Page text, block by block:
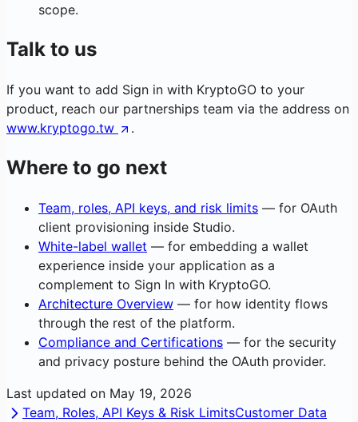
scope.
Talk to us
If you want to add Sign in with KryptoGO to your
product, reach our partnerships team via the address on
www.kryptogo.tw
.
Where to go next
Team, roles, API keys, and risk limits — for OAuth
client provisioning inside Studio.
White-label wallet — for embedding a wallet
experience inside your application as a
complement to Sign In with KryptoGO.
Architecture Overview — for how identity flows
through the rest of the platform.
Compliance and Certifications — for the security
and privacy posture behind the OAuth provider.
Last updated on May 19, 2026
Team, Roles, API Keys & Risk LimitsCustomer Data